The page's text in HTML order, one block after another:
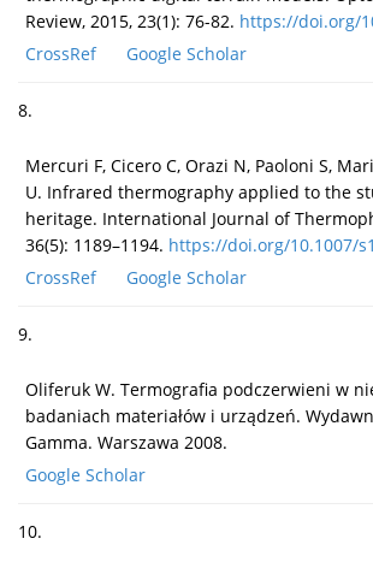
Review, 2015, 23(1): 76-82. https://doi.org/
CrossRef
Google Scholar
8.
Mercuri F, Cicero C, Orazi N, Paoloni S,
U. Infrared thermography applied to the
heritage. International Journal of
36(5): 1189–1194. https://doi.org/10.1007/
CrossRef
Google Scholar
9.
Oliferuk W. Termografia podczerwieni w
badaniach materiałów i urządzeń.
Gamma. Warszawa 2008.
Google Scholar
10.